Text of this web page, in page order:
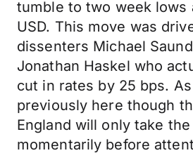
tumble to two week lows
USD. This move was
dissenters Michael
Jonathan Haskel who
cut in rates by 25 bps.
previously here though
England will only take
momentarily before